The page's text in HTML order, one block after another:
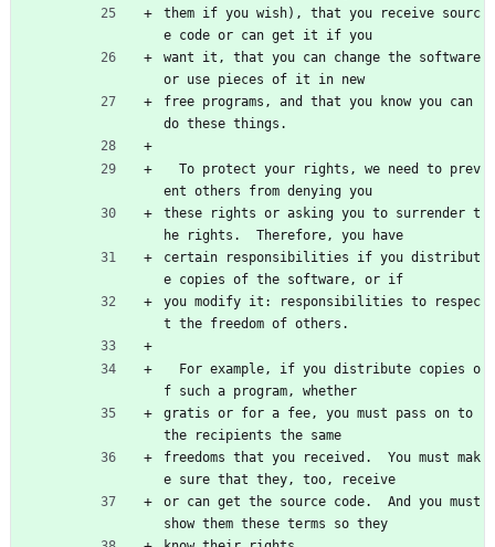
them if you wish), that you receive sourc
e code or can get it if you
want it, that you can change the software
or use pieces of it in new
free programs, and that you know you can
do these things.
ent others from denying you
these rights or asking you to surrender t
he rights.  Therefore, you have
certain responsibilities if you distribut
e copies of the software, or if
you modify it: responsibilities to respec
t the freedom of others.
f such a program, whether
gratis or for a fee, you must pass on to
the recipients the same
freedoms that you received.  You must mak
e sure that they, too, receive
or can get the source code.  And you must
show them these terms so they